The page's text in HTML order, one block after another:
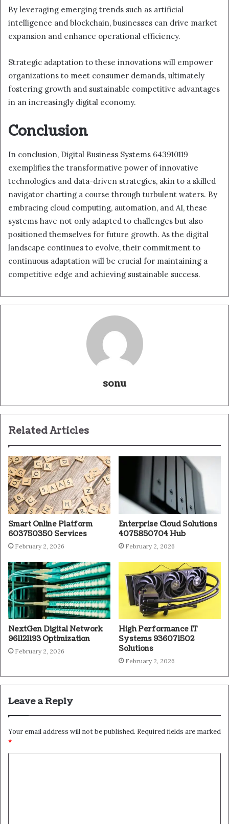
By leveraging emerging trends such as artificial
intelligence and blockchain, businesses can drive market
expansion and enhance operational efficiency.
Strategic adaptation to these innovations will empower
organizations to meet consumer demands, ultimately
fostering growth and sustainable competitive advantages
in an increasingly digital economy.
Conclusion
In conclusion, Digital Business Systems 643910119
exemplifies the transformative power of innovative
technologies and data-driven strategies, akin to a skilled
navigator charting a course through turbulent waters. By
embracing cloud computing, automation, and AI, these
systems have not only adapted to challenges but also
positioned themselves for future growth. As the digital
landscape continues to evolve, their commitment to
continuous adaptation will be crucial for maintaining a
competitive edge and achieving sustainable success.
sonu
Related Articles
Smart Online Platform
603750350 Services
February 2, 2026
Enterprise Cloud Solutions
4075850704 Hub
February 2, 2026
NextGen Digital Network
961121193 Optimization
February 2, 2026
High Performance IT
Systems 936071502
Solutions
February 2, 2026
Leave a Reply
Your email address will not be published. Required fields are marked
*